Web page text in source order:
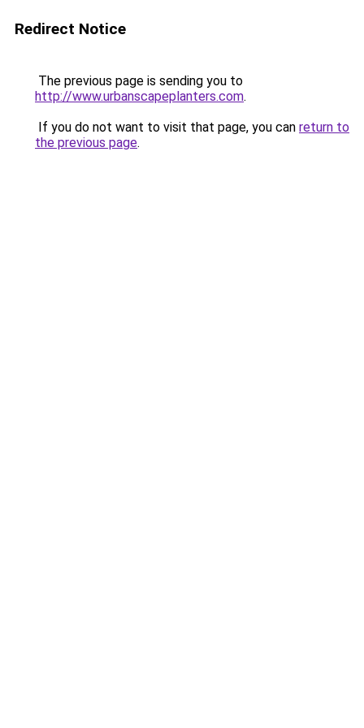
Redirect Notice
The previous page is sending you to
http://www.urbanscapeplanters.com.
If you do not want to visit that page, you can return to
the previous page.